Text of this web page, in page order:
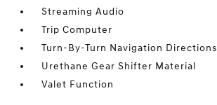
Streaming Audio
Trip Computer
Turn-By-Turn Navigation Directions
Urethane Gear Shifter Material
Valet Function